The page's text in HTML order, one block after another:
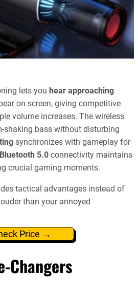
lets you hear approaching
on screen, giving competitive
volume increases. The wireless
shaking bass without disturbing
synchronizes with gameplay for
Bluetooth 5.0 connectivity maintains
crucial gaming moments.
tactical advantages instead of
than your annoyed
Price →
Changers